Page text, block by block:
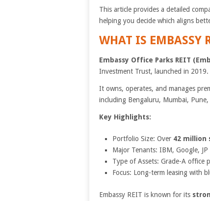
This article provides a detailed
helping you decide which aligns
WHAT IS EMBASSY
Embassy Office Parks REIT
Investment Trust, launched in 2019.
It owns, operates, and manages
including Bengaluru, Mumbai,
Key Highlights:
Portfolio Size: Over 42 million
Major Tenants: IBM, Google,
Type of Assets: Grade-A office
Focus: Long-term leasing with
Embassy REIT is known for its